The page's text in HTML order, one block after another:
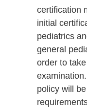
certification
initial
pediatrics
general
order to
policy will